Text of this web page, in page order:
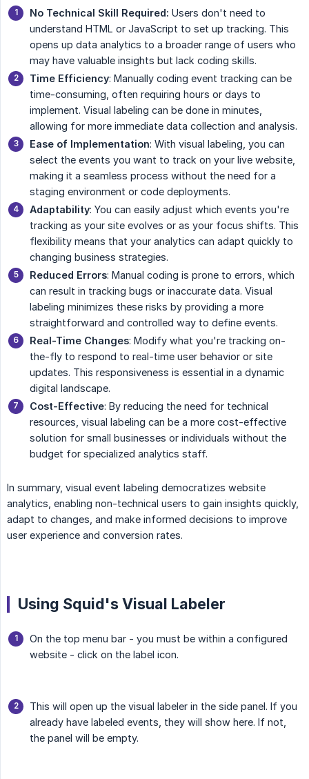
No Technical Skill Required: Users don't need to
understand HTML or JavaScript to set up tracking. This
opens up data analytics to a broader range of users who
may have valuable insights but lack coding skills.
Time Efficiency: Manually coding event tracking can be
time-consuming, often requiring hours or days to
implement. Visual labeling can be done in minutes,
allowing for more immediate data collection and analysis.
Ease of Implementation: With visual labeling, you can
select the events you want to track on your live website,
making it a seamless process without the need for a
staging environment or code deployments.
Adaptability: You can easily adjust which events you're
tracking as your site evolves or as your focus shifts. This
flexibility means that your analytics can adapt quickly to
changing business strategies.
Reduced Errors: Manual coding is prone to errors, which
can result in tracking bugs or inaccurate data. Visual
labeling minimizes these risks by providing a more
straightforward and controlled way to define events.
Real-Time Changes: Modify what you're tracking on-
the-fly to respond to real-time user behavior or site
updates. This responsiveness is essential in a dynamic
digital landscape.
Cost-Effective: By reducing the need for technical
resources, visual labeling can be a more cost-effective
solution for small businesses or individuals without the
budget for specialized analytics staff.
In summary, visual event labeling democratizes website
analytics, enabling non-technical users to gain insights quickly,
adapt to changes, and make informed decisions to improve
user experience and conversion rates.
Using Squid's Visual Labeler
On the top menu bar - you must be within a configured
website - click on the label icon.
This will open up the visual labeler in the side panel. If you
already have labeled events, they will show here. If not,
the panel will be empty.